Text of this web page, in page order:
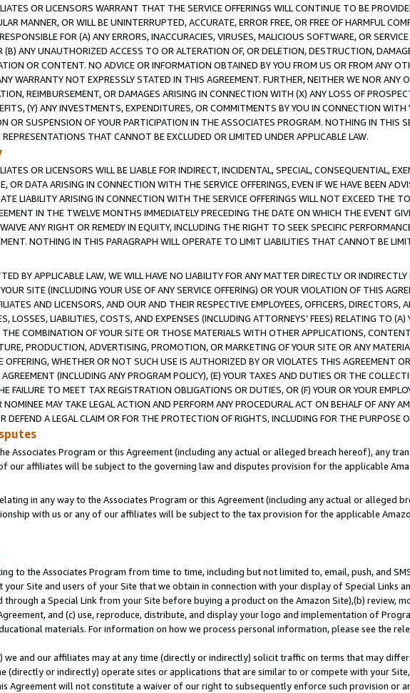
OR LICENSORS WARRANT THAT THE SERVICE OFFERINGS WILL CONTINUE TO BE
MANNER, OR WILL BE UNINTERRUPTED, ACCURATE, ERROR FREE, OR FREE OF HARMFUL
FOR (A) ANY ERRORS, INACCURACIES, VIRUSES, MALICIOUS SOFTWARE, OR
(B) ANY UNAUTHORIZED ACCESS TO OR ALTERATION OF, OR DELETION, DESTRUCTION,
OR CONTENT. NO ADVICE OR INFORMATION OBTAINED BY YOU FROM US OR FROM ANY
WARRANTY NOT EXPRESSLY STATED IN THIS AGREEMENT. FURTHER, NEITHER WE NOR ANY
REIMBURSEMENT, OR DAMAGES ARISING IN CONNECTION WITH (X) ANY LOSS OF
(Y) ANY INVESTMENTS, EXPENDITURES, OR COMMITMENTS BY YOU IN CONNECTION
OR SUSPENSION OF YOUR PARTICIPATION IN THE ASSOCIATES PROGRAM. NOTHING IN THIS
THAT CANNOT BE EXCLUDED OR LIMITED UNDER APPLICABLE LAW.
OR LICENSORS WILL BE LIABLE FOR INDIRECT, INCIDENTAL, SPECIAL, CONSEQUENTIAL,
OR DATA ARISING IN CONNECTION WITH THE SERVICE OFFERINGS, EVEN IF WE HAVE BEEN
LIABILITY ARISING IN CONNECTION WITH THE SERVICE OFFERINGS WILL NOT EXCEED THE
IN THE TWELVE MONTHS IMMEDIATELY PRECEDING THE DATE ON WHICH THE EVENT
ANY RIGHT OR REMEDY IN EQUITY, INCLUDING THE RIGHT TO SEEK SPECIFIC
NOTHING IN THIS PARAGRAPH WILL OPERATE TO LIMIT LIABILITIES THAT CANNOT BE
BY APPLICABLE LAW, WE WILL HAVE NO LIABILITY FOR ANY MATTER DIRECTLY OR
SITE (INCLUDING YOUR USE OF ANY SERVICE OFFERING) OR YOUR VIOLATION OF THIS
AND LICENSORS, AND OUR AND THEIR RESPECTIVE EMPLOYEES, OFFICERS, DIRECTORS,
LOSSES, LIABILITIES, COSTS, AND EXPENSES (INCLUDING ATTORNEYS’ FEES) RELATING TO
COMBINATION OF YOUR SITE OR THOSE MATERIALS WITH OTHER APPLICATIONS,
PRODUCTION, ADVERTISING, PROMOTION, OR MARKETING OF YOUR SITE OR ANY
OFFERING, WHETHER OR NOT SUCH USE IS AUTHORIZED BY OR VIOLATES THIS AGREEMENT
(INCLUDING ANY PROGRAM POLICY), (E) YOUR TAXES AND DUTIES OR THE
FAILURE TO MEET TAX REGISTRATION OBLIGATIONS OR DUTIES, OR (F) YOUR OR YOUR
MAY TAKE LEGAL ACTION AND PERFORM ANY PROCEDURAL ACT ON BEHALF OF ANY
DEFEND A LEGAL CLAIM OR FOR THE PROTECTION OF RIGHTS, INCLUDING FOR THE PURPOSE
Associates Program or this Agreement (including any actual or alleged breach hereof), any
our affiliates will be subject to the governing law and disputes provision for the applicable
in any way to the Associates Program or this Agreement (including any actual or alleged
with us or any of our affiliates will be subject to the tax provision for the applicable
to the Associates Program from time to time, including but not limited to, email, push, and
Site and users of your Site that we obtain in connection with your display of Special Links
a Special Link from your Site before buying a product on the Amazon Site),(b) review,
and (c) use, reproduce, distribute, and display your logo and implementation of
materials. For information on how we process personal information, please see the
we and our affiliates may at any time (directly or indirectly) solicit traffic on terms that may
(directly or indirectly) operate sites or applications that are similar to or compete with your
Agreement will not constitute a waiver of our right to subsequently enforce such provision or